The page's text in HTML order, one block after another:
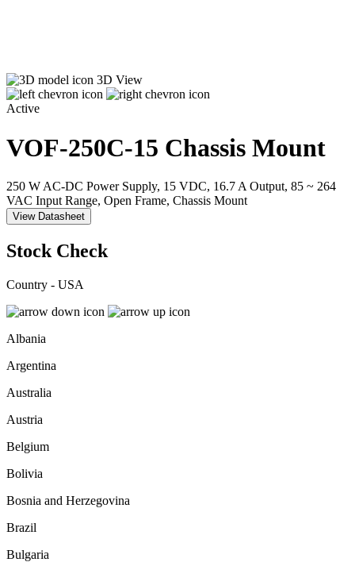
3D View
Active
VOF-250C-15 Chassis Mount
250 W AC-DC Power Supply, 15 VDC, 16.7 A Output, 85 ~ 264
VAC Input Range, Open Frame, Chassis Mount
View Datasheet
Stock Check
Country - USA
Albania
Argentina
Australia
Austria
Belgium
Bolivia
Bosnia and Herzegovina
Brazil
Bulgaria